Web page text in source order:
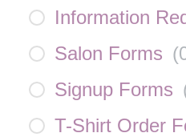
Information
Salon Forms (
Signup Forms
T-Shirt Order